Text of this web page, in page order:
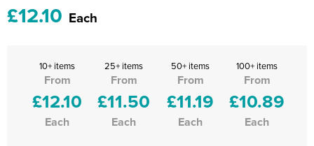
£12.10 Each
10+ items
From
£12.10
Each
25+ items
From
£11.50
Each
50+ items
From
£11.19
Each
100+ items
From
£10.89
Each